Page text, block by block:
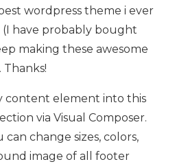
wordpress theme i ever
have probably bought
making these awesome
Thanks!
content element into this
via Visual Composer.
can change sizes, colors,
image of all footer